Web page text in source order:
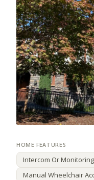
Intercom Or
Manual Wheelchair